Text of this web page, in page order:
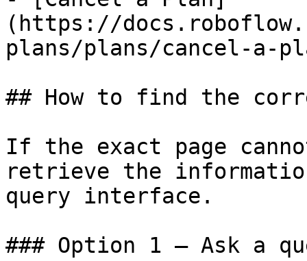
(https://
plans/plans/cancel-a-
## How to find the
If the exact page
retrieve the
query interface.
### Option 1 — Ask a